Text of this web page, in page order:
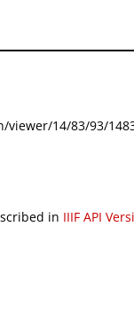
14/83/93/
in IIIF API